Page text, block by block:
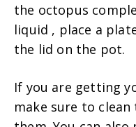
the octopus
liquid , place a
the lid on the pot.
If you are getting
make sure to